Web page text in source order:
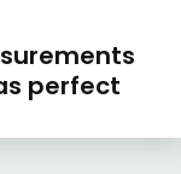
perfect